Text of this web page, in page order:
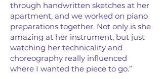
through handwritten sketches at her
apartment, and we worked on piano
preparations together. Not only is she
amazing at her instrument, but just
watching her technicality and
choreography really influenced
where I wanted the piece to go.”